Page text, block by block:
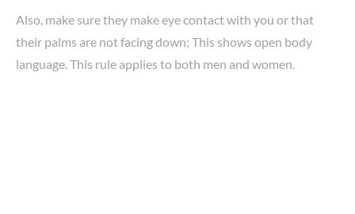
Also, make sure they make eye contact with you or that
their palms are not facing down; This shows open body
language. This rule applies to both men and women.